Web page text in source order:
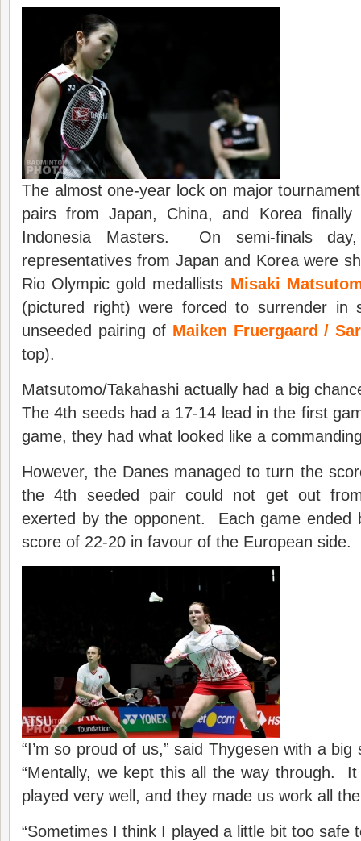
The almost one-year lock on major
pairs from Japan, China, and Korea
Indonesia Masters. On semi-finals
representatives from Japan and Korea were
Rio Olympic gold medallists Misaki
(pictured right) were forced to surrender in
unseeded pairing of Maiken Fruergaard /
top).
Matsutomo/Takahashi actually had a big
The 4th seeds had a 17-14 lead in the first
game, they had what looked like a
However, the Danes managed to turn the
the 4th seeded pair could not get out
exerted by the opponent. Each game ended
score of 22-20 in favour of the European side.
“I’m so proud of us,” said Thygesen with a
“Mentally, we kept this all the way through.
played very well, and they made us work all
“Sometimes I think I played a little bit too safe